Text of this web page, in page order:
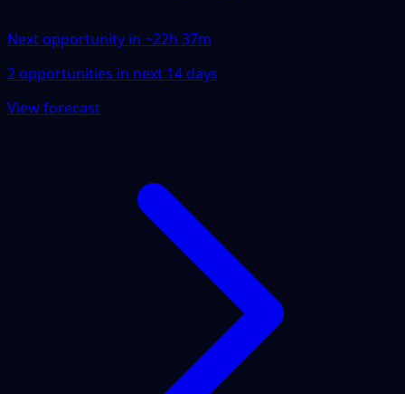
Next opportunity in ~22h 37m
2 opportunities in next 14 days
View forecast